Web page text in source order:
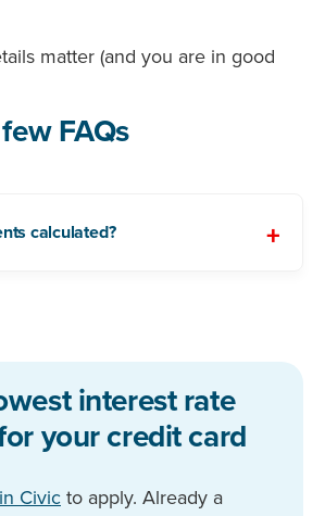
matter (and you are in good
FAQs
calculated?
interest rate
your credit card
Civic to apply. Already a